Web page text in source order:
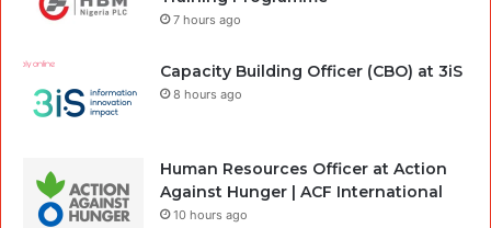
7 hours ago
Capacity Building Officer (CBO) at 3iS
8 hours ago
Human Resources Officer at Action
Against Hunger | ACF International
10 hours ago